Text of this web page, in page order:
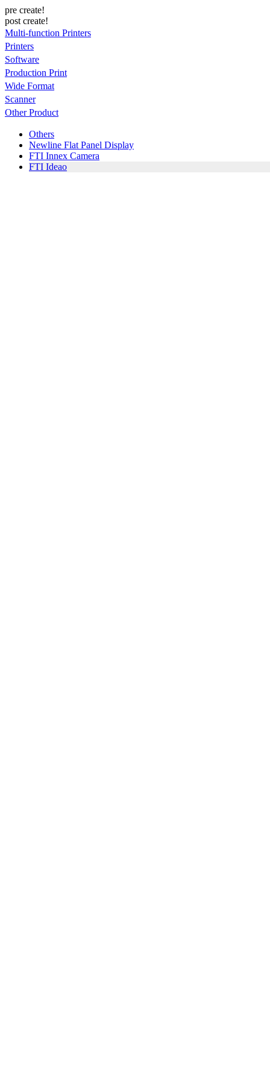
pre create!
post create!
Multi-function Printers
Printers
Software
Production Print
Wide Format
Scanner
Other Product
Others
Newline Flat Panel Display
FTI Innex Camera
FTI Ideao